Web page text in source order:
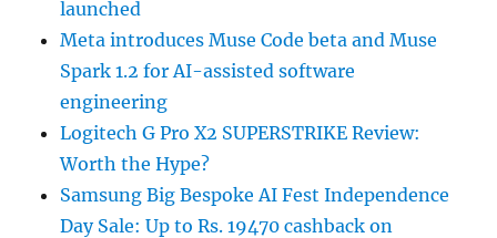
launched
Meta introduces Muse Code beta and Muse
Spark 1.2 for AI-assisted software
engineering
Logitech G Pro X2 SUPERSTRIKE Review:
Worth the Hype?
Samsung Big Bespoke AI Fest Independence
Day Sale: Up to Rs. 19470 cashback on